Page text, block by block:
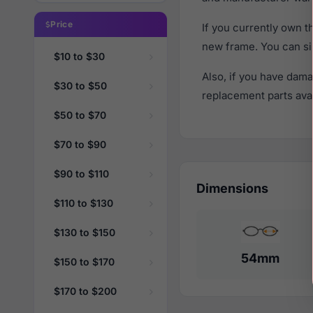
Price
$10 to $30
$30 to $50
$50 to $70
$70 to $90
$90 to $110
$110 to $130
$130 to $150
$150 to $170
$170 to $200
If you currently own
new frame. You can
Also, if you have
replacement parts
Dimensions
54mm